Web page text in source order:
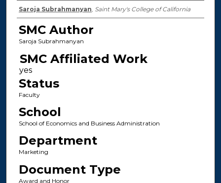
Authors
Saroja Subrahmanyan, Saint Mary's College of California
SMC Author
Saroja Subrahmanyan
SMC Affiliated Work
Status
Faculty
School
School of Economics and Business Administration
Department
Marketing
Document Type
Award and Honor